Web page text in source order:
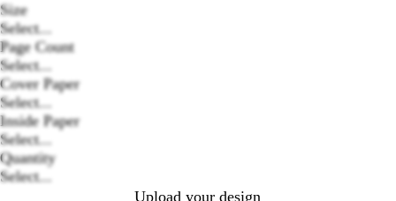
Size
Select...
Page Count
Select...
Cover Paper
Select...
Inside Paper
Select...
Quantity
Select...
Upload your design